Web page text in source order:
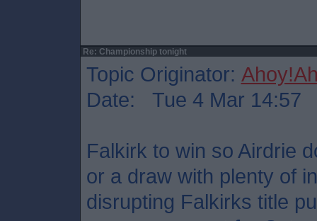
Re: Championship tonight
Topic Originator:
Date: Tue 4 Mar 14:57
Falkirk to win so Airdrie
or a draw with plenty of
disrupting Falkirks title